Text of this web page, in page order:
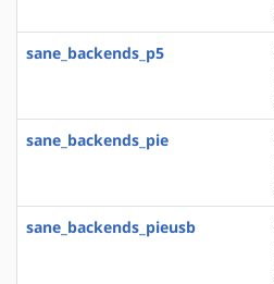
sane_backends_p5
sane_backends_pie
sane_backends_pieusb